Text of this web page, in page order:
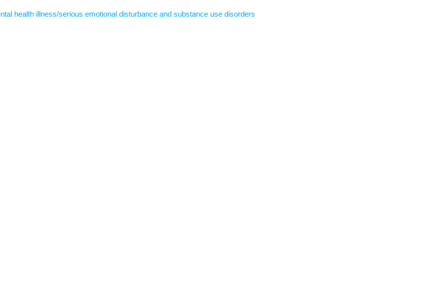
health illness/serious emotional disturbance and substance use disorders